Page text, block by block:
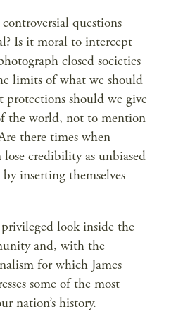
questions
Is it moral to intercept
closed societies
limits of what we should
protections should we give
the world, not to mention
there times when
credibility as unbiased
inserting themselves
privileged look inside the
and, with the
for which James
some of the most
nation’s history.